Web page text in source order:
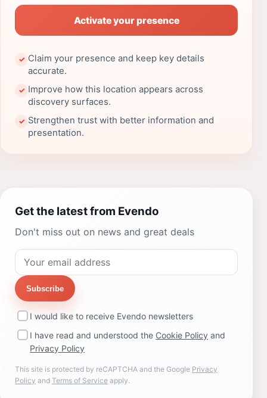
Activate your presence
✓ Claim your presence and keep key details
accurate.
✓ Improve how this location appears across
discovery surfaces.
✓ Strengthen trust with better information and
presentation.
Get the latest from Evendo
Don't miss out on news and great deals
Subscribe
I would like to receive Evendo newsletters
I have read and understood the Cookie Policy and
Privacy Policy
This site is protected by reCAPTCHA and the Google Privacy
Policy and Terms of Service apply.